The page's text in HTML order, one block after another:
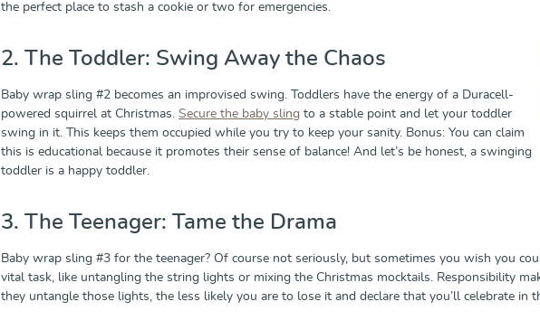
the perfect place to stash a cookie or two for emergencies.
2. The Toddler: Swing Away the Chaos
Baby wrap sling #2 becomes an improvised swing. Toddlers have the energy of a Duracell-
powered squirrel at Christmas. Secure the baby sling to a stable point and let your toddler
swing in it. This keeps them occupied while you try to keep your sanity. Bonus: You can claim
this is educational because it promotes their sense of balance! And let’s be honest, a swinging
toddler is a happy toddler.
3. The Teenager: Tame the Drama
Baby wrap sling #3 for the teenager? Of course not seriously, but sometimes you wish you
vital task, like untangling the string lights or mixing the Christmas mocktails. Responsibility
they untangle those lights, the less likely you are to lose it and declare that you’ll celebrate in